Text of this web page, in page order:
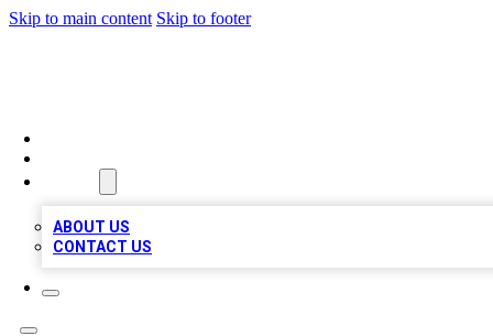
Skip to main content Skip to footer
ABOUT US
CONTACT US